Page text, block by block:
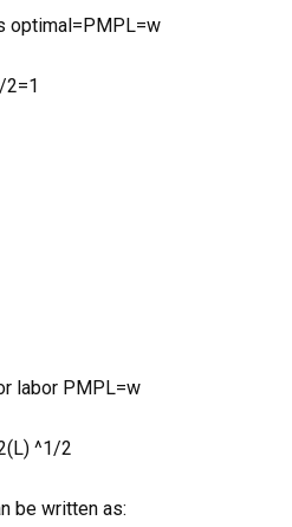
optimal=PMPL=w
2=1
labor PMPL=w
^1/2
be written as: